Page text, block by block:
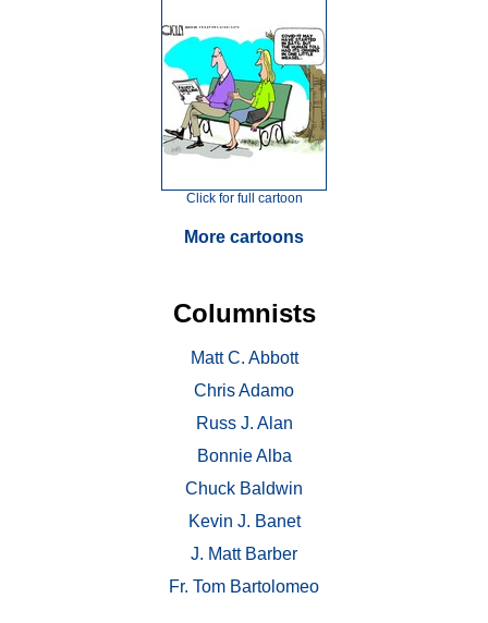
Click for full cartoon
More cartoons
Columnists
Matt C. Abbott
Chris Adamo
Russ J. Alan
Bonnie Alba
Chuck Baldwin
Kevin J. Banet
J. Matt Barber
Fr. Tom Bartolomeo